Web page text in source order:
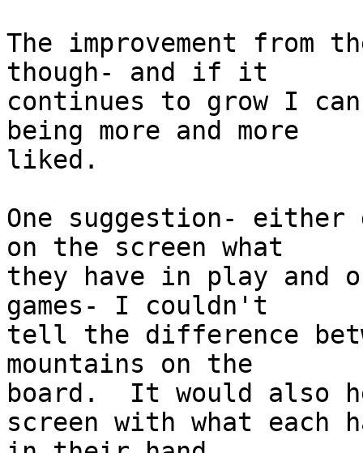
The improvement from
though- and if it
continues to grow I
being more and more
liked.
One suggestion-
on the screen what
they have in play and
games- I couldn't
tell the difference
mountains on the
board.  It would also
screen with what each